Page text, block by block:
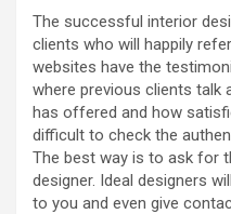
The successful interior
clients who will happily
websites have the
where previous clients talk
has offered and how
difficult to check the
The best way is to ask for
designer. Ideal designers
to you and even give